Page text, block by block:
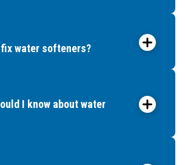
water softeners?
I know about water